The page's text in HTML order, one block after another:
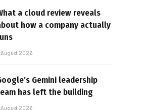
a cloud review reveals
how a company actually
August 2026
Gemini leadership
has left the building
August 2026